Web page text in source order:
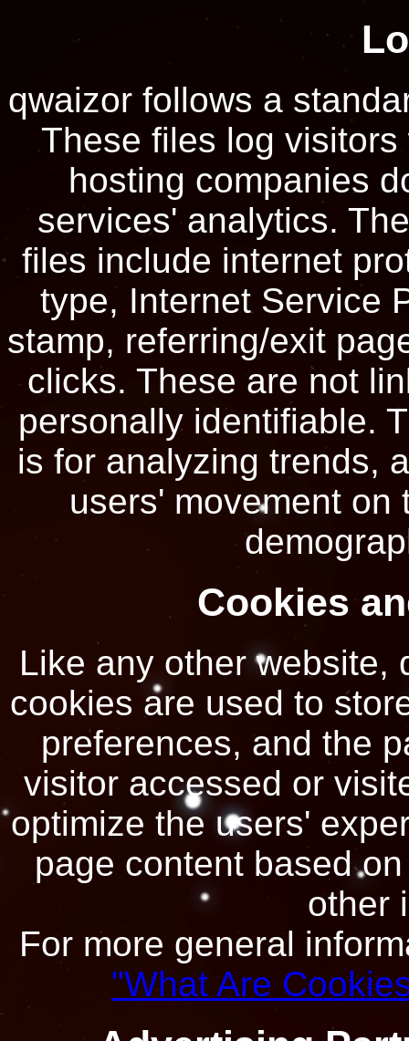
qwaizor follows a
These files log
hosting companies
services' analytics.
files include internet
type, Internet Service
stamp, referring/exit
clicks. These are not
personally identifiable.
is for analyzing trends,
users' movement on
Cookies
Like any other website,
cookies are used to
preferences, and the
visitor accessed or
optimize the users'
page content based
other
For more general
"What Are